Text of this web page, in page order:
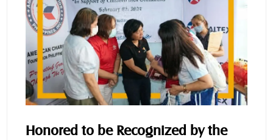
Honored to be Recognized by the